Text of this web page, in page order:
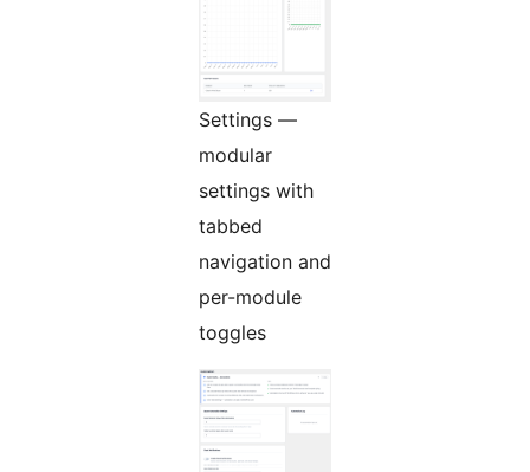
Settings —
modular
settings with
tabbed
navigation and
per-module
toggles